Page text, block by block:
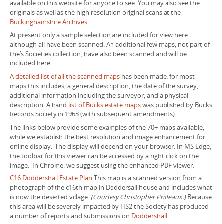
available on this website for anyone to see. You may also see the
originals as well as the high resolution original scans at the
Buckinghamshire Archives
At present only a sample selection are included for view here
although all have been scanned. An additional few maps, not part of
the’s Societies collection, have also been scanned and will be
included here.
A detailed list of all the scanned mapshas been made. for most
maps this includes, a general description, the date of the survey,
additional information including the surveyor, and a physical
description. A hand list of Bucks estate mapswas published by Bucks
Records Society in 1963 (with subsequent amendments).
The links below provide some examples of the 70+ maps available,
while we establish the best resolution and image enhancement for
online display. The display will depend on your browser. In MS Edge,
the toolbar for this viewer can be accessed by a right click on the
image. In Chrome, we suggest using the enhanced PDF viewer.
C16 Doddershall Estate Plan This map is a scanned version from a
photograph of the c16th map in Doddersall house and includes what
is now the deserted village. (Courtesy Christopher Prideaux.)Because
this area will be severely impacted by HS2 the Society has produced
a number of reports and submissions on Doddershall.